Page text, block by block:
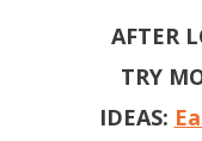
AFTER
TRY
IDEAS: